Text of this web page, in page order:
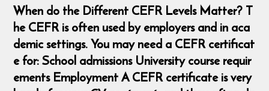
When do the Different CEFR Levels Matter? T
he CEFR is often used by employers and in aca
demic settings. You may need a CEFR certificat
e for: School admissions University course requir
ements Employment A CEFR certificate is very